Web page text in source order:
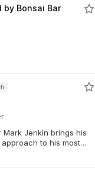
by Bonsai Bar
Jenkin brings his
to his most
fi-tinged tale of